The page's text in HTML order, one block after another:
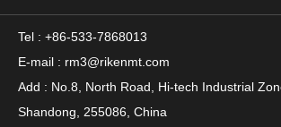
Tel : +86-533-7868013
E-mail : rm3@rikenmt.com
Add : No.8, North Road, Hi-tech Industrial
Shandong, 255086, China